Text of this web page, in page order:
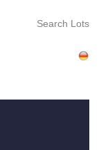
Search Lots